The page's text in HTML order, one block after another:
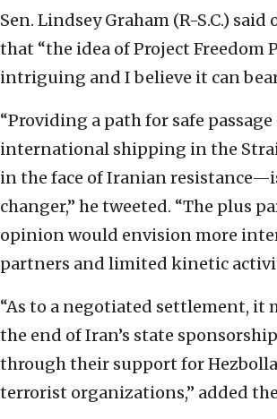
Sen. Lindsey Graham (R-S.C.) said
that “the idea of Project Freedom
intriguing and I believe it can
“Providing a path for safe passage
international shipping in the
in the face of Iranian
changer,” he tweeted. “The plus
opinion would envision more
partners and limited kinetic
“As to a negotiated settlement, it
the end of Iran’s state
through their support for
terrorist organizations,” added